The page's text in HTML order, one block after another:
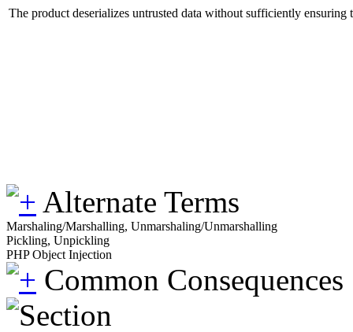
The product deserializes untrusted data without sufficiently
Alternate Terms
Marshaling/Marshalling, Unmarshaling/Unmarshalling
Pickling, Unpickling
PHP Object Injection
Common Consequences